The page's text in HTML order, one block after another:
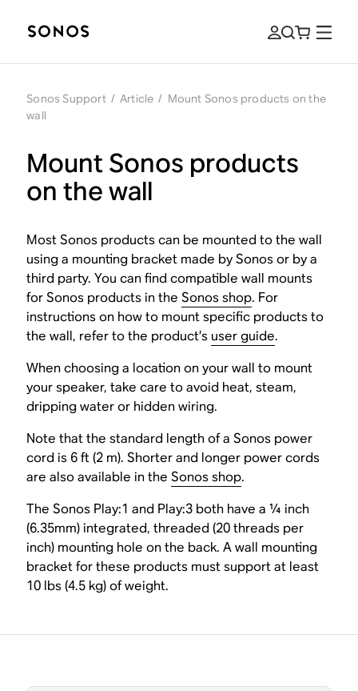
Sonos Support / Article / Mount Sonos products on the
wall
Mount Sonos products
on the wall
Most Sonos products can be mounted to the wall
using a mounting bracket made by Sonos or by a
third party. You can find compatible wall mounts
for Sonos products in theSonos shop. For
instructions on how to mount specific products to
the wall, refer to the product’s user guide.
When choosing a location on your wall to mount
your speaker, take care to avoid heat, steam,
dripping water or hidden wiring.
Note that the standard length of a Sonos power
cord is 6 ft (2 m). Shorter and longer power cords
are also available in theSonos shop.
The Sonos Play:1 and Play:3 both have a ¼ inch
(6.35mm) integrated, threaded (20 threads per
inch) mounting hole on the back. A wall mounting
bracket for these products must support at least
10 lbs (4.5 kg) of weight.